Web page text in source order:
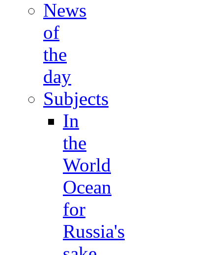
News
of
the
day
Subjects
In
the
World
Ocean
for
Russia's